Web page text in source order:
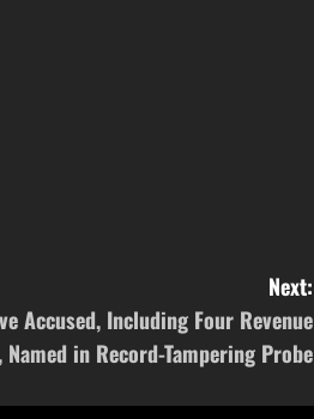
Next:
Accused, Including Four Revenue
Named in Record-Tampering Probe